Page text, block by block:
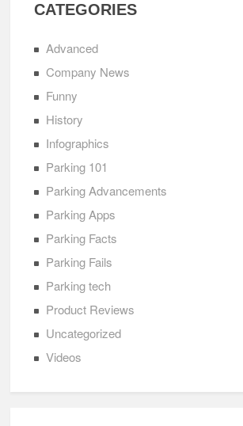
CATEGORIES
Advanced
Company News
Funny
History
Infographics
Parking 101
Parking Advancements
Parking Apps
Parking Facts
Parking Fails
Parking tech
Product Reviews
Uncategorized
Videos